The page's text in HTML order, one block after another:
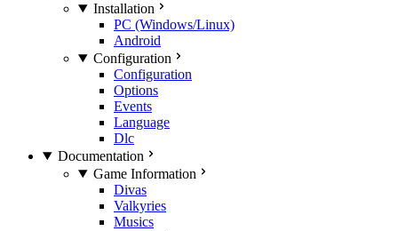
Installation
PC (Windows/Linux)
Android
Configuration
Configuration
Options
Events
Language
Dlc
Documentation
Game Information
Divas
Valkyries
Musics